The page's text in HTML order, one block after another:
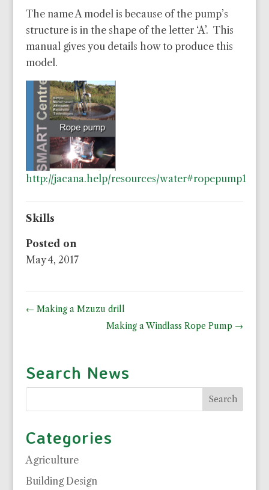
The name A model is because of the pump’s
structure is in the shape of the letter ‘A’. This
manual gives you details how to produce this
model.
http://jacana.help/resources/water#ropepump1
Skills
Posted on
May 4, 2017
← Making a Mzuzu drill
Making a Windlass Rope Pump →
Search News
Categories
Agriculture
Building Design